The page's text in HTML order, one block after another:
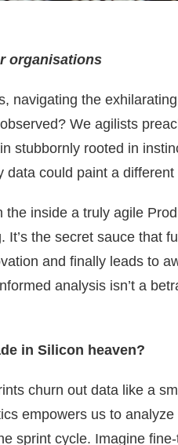
organisations
navigating the
We agilists
stubbornly rooted in
could paint a different
inside a truly agile
the secret sauce that
and finally leads to
analysis isn’t a
in Silicon heaven?
churn out data like a
empowers us to
sprint cycle. Imagine